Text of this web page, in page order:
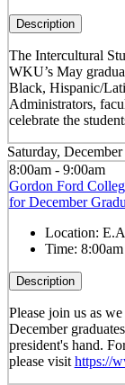
Description
The Intercultural
WKU’s May
Black, Hispanic/
Administrators,
celebrate the
Saturday,
8:00am - 9:00am
Gordon Ford
for December
Location:
Time:
Description
Please join us as
December
president's hand.
please visit https://